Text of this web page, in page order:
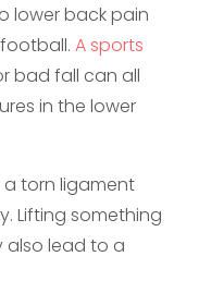
lower back pain
A sports
bad fall can all
in the lower
a torn ligament
Lifting something
also lead to a